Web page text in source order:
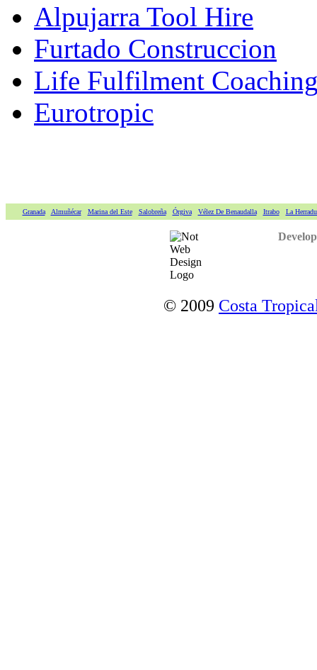
Alpujarra Tool Hire
Furtado Construccion
Life Fulfilment
Eurotropic
Granada Almuñécar Marina del Este Salobreña Órgiva Vélez De Benaudalla Itrabo La
© 2009 Costa